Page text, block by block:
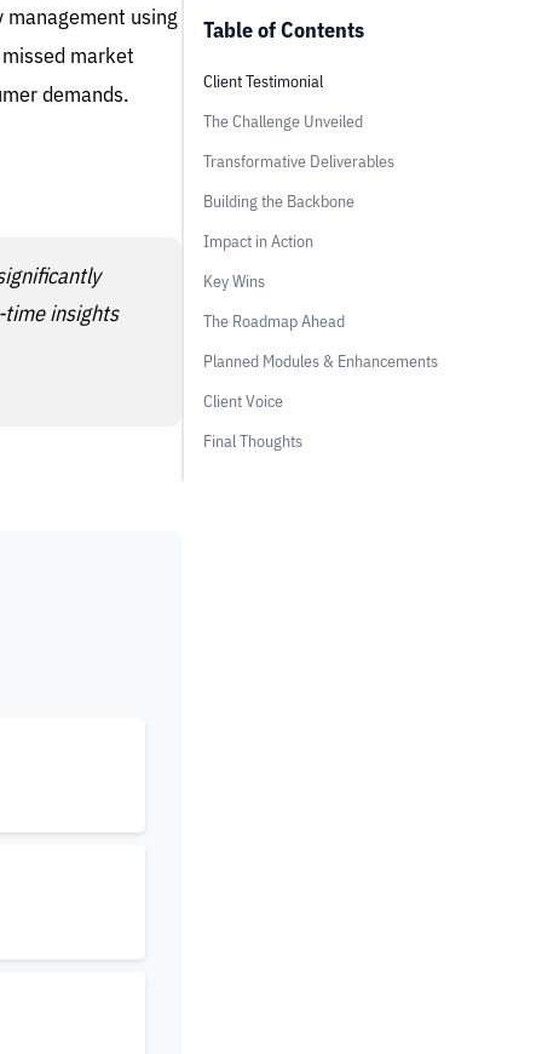
management using
market
demands.
time insights
Table of Contents
Client Testimonial
The Challenge Unveiled
Transformative Deliverables
Building the Backbone
Impact in Action
Key Wins
The Roadmap Ahead
Planned Modules & Enhancements
Client Voice
Final Thoughts